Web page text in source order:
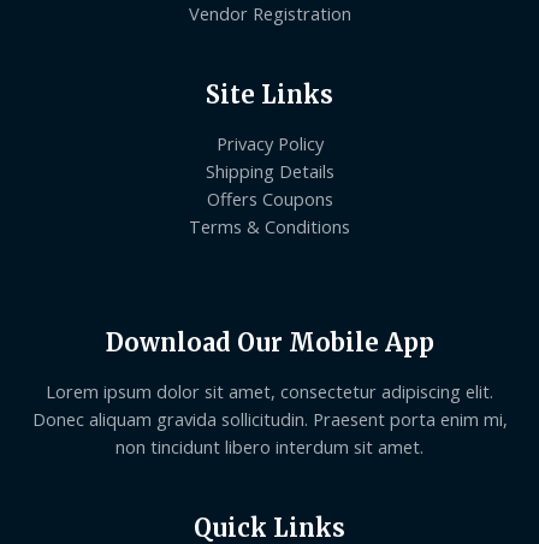
Vendor Registration
Site Links
Privacy Policy
Shipping Details
Offers Coupons
Terms & Conditions
Download Our Mobile App
Lorem ipsum dolor sit amet, consectetur adipiscing elit.
Donec aliquam gravida sollicitudin. Praesent porta enim mi,
non tincidunt libero interdum sit amet.
Quick Links